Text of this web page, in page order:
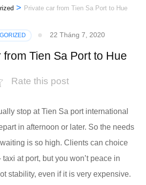
> Private car from Tien Sa Port to Hue
22 Tháng 7, 2020
from Tien Sa Port to Hue
Rate this post
stop at Tien Sa port international
in afternoon or later. So the needs
is so high. Clients can choice
at port, but you won’t peace in
stability, even if it is very expensive.